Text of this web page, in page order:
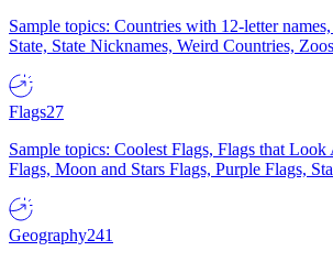
Sample topics: Countries with 12-letter
State, State Nicknames, Weird Countries,
Flags27
Sample topics: Coolest Flags, Flags that
Flags, Moon and Stars Flags, Purple Flags,
Geography241